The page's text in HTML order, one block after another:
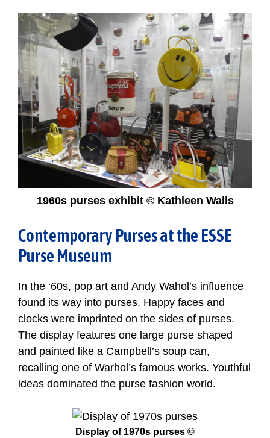
1960s purses exhibit © Kathleen Walls
Contemporary Purses at the ESSE
Purse Museum
In the ‘60s, pop art and Andy Wahol’s influence
found its way into purses. Happy faces and
clocks were imprinted on the sides of purses.
The display features one large purse shaped
and painted like a Campbell’s soup can,
recalling one of Warhol’s famous works. Youthful
ideas dominated the purse fashion world.
Display of 1970s purses ©